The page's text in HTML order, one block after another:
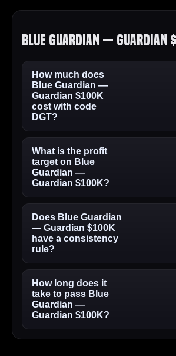
Blue Guardian — Guardian
How much does
Blue Guardian —
Guardian $100K
cost with code
DGT?
What is the profit
target on Blue
Guardian —
Guardian $100K?
Does Blue Guardian
— Guardian $100K
have a consistency
rule?
How long does it
take to pass Blue
Guardian —
Guardian $100K?